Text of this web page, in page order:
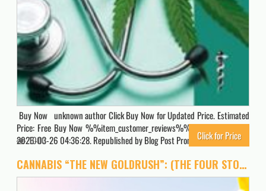
Buy Now unknown author Click Buy Now for Updated Price. Estimated
Price: Free Buy Now %%item_customer_reviews%% Originally posted
2026-03-26 04:36:28. Republished by Blog Post Promoter
1000 Click for Price
CANNABIS “THE NEW GOLDRUSH”: (THE FOUR STOCKS GIVEN INSIDE THIS BOOKLET CAN MAKE YOU RICH)